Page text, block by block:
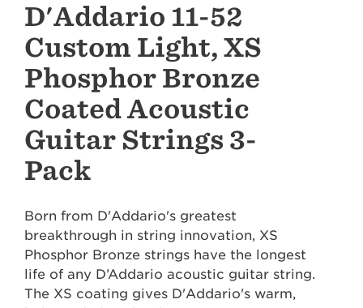
D'Addario 11-52
Custom Light, XS
Phosphor Bronze
Coated Acoustic
Guitar Strings 3-
Pack
Born from D'Addario's greatest
breakthrough in string innovation, XS
Phosphor Bronze strings have the longest
life of any D’Addario acoustic guitar string.
The XS coating gives D'Addario's warm,